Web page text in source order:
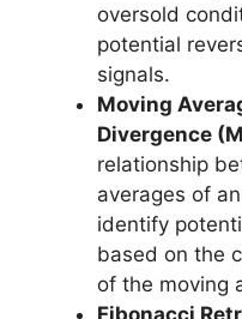
oversold
potential
signals.
Moving
Divergence
relationship
averages of
identify
based on the
of the moving
Fibonacci